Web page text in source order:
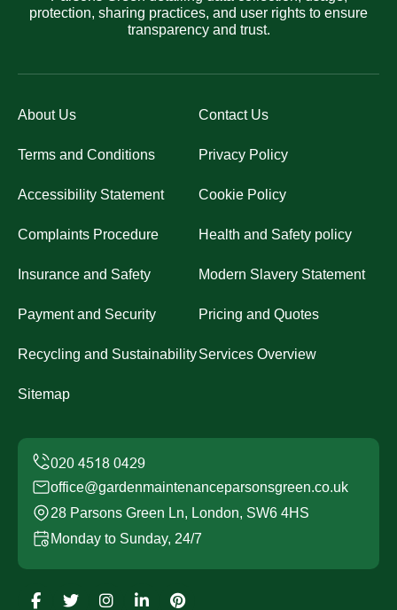
protection, sharing practices, and user rights to ensure
transparency and trust.
About Us Contact Us
Terms and Conditions Privacy Policy
Accessibility Statement Cookie Policy
Complaints Procedure Health and Safety policy
Insurance and Safety Modern Slavery Statement
Payment and Security Pricing and Quotes
Recycling and SustainabilityServices Overview
Sitemap
office@gardenmaintenanceparsonsgreen.co.uk
28 Parsons Green Ln, London, SW6 4HS
Monday to Sunday, 24/7